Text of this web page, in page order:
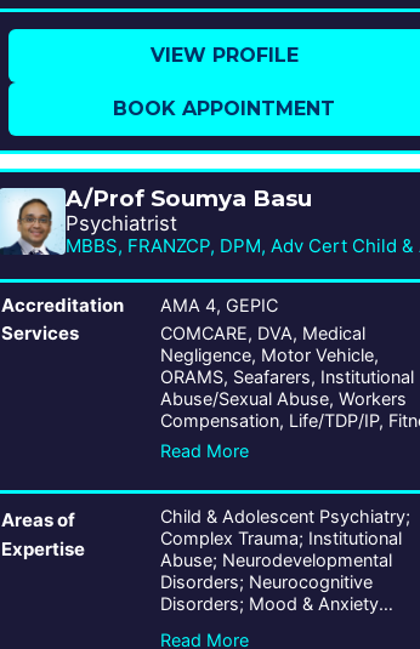
VIEW PROFILE
BOOK APPOINTMENT
A/Prof Soumya Basu
Psychiatrist
Accreditation AMA 4, GEPIC
Services
COMCARE, DVA, Medical
Negligence, Motor Vehicle,
ORAMS, Seafarers, Institutional
Abuse/Sexual Abuse, Workers
Compensation, Life/TDP/IP,
for Duty, Public Liability, Wrongs
Act
Read More
Areas of
Expertise
Child & Adolescent Psychiatry;
Complex Trauma; Institutional
Abuse; Neurodevelopmental
Disorders; Neurocognitive
Disorders; Mood & Anxiety
Read More